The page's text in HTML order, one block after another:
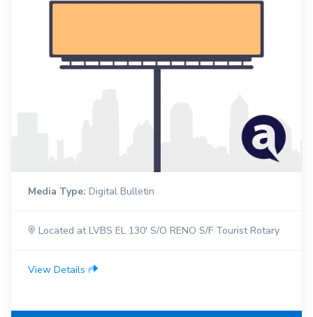
Media Type: Digital Bulletin
Located at LVBS EL 130' S/O RENO S/F Tourist Rotary
View Details